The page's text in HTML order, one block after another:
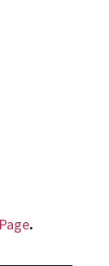
.